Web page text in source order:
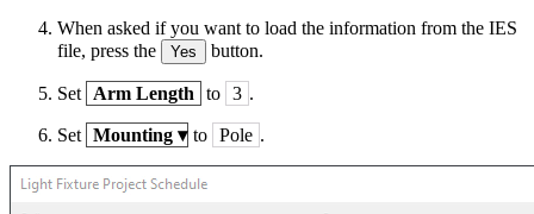
When asked if you want to load the information from the IES
file, press the
Yes button.
Set Arm Length to 3 .
Set Mounting ▾ to Pole .